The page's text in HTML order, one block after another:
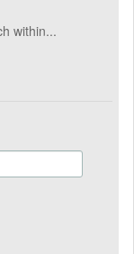
within...